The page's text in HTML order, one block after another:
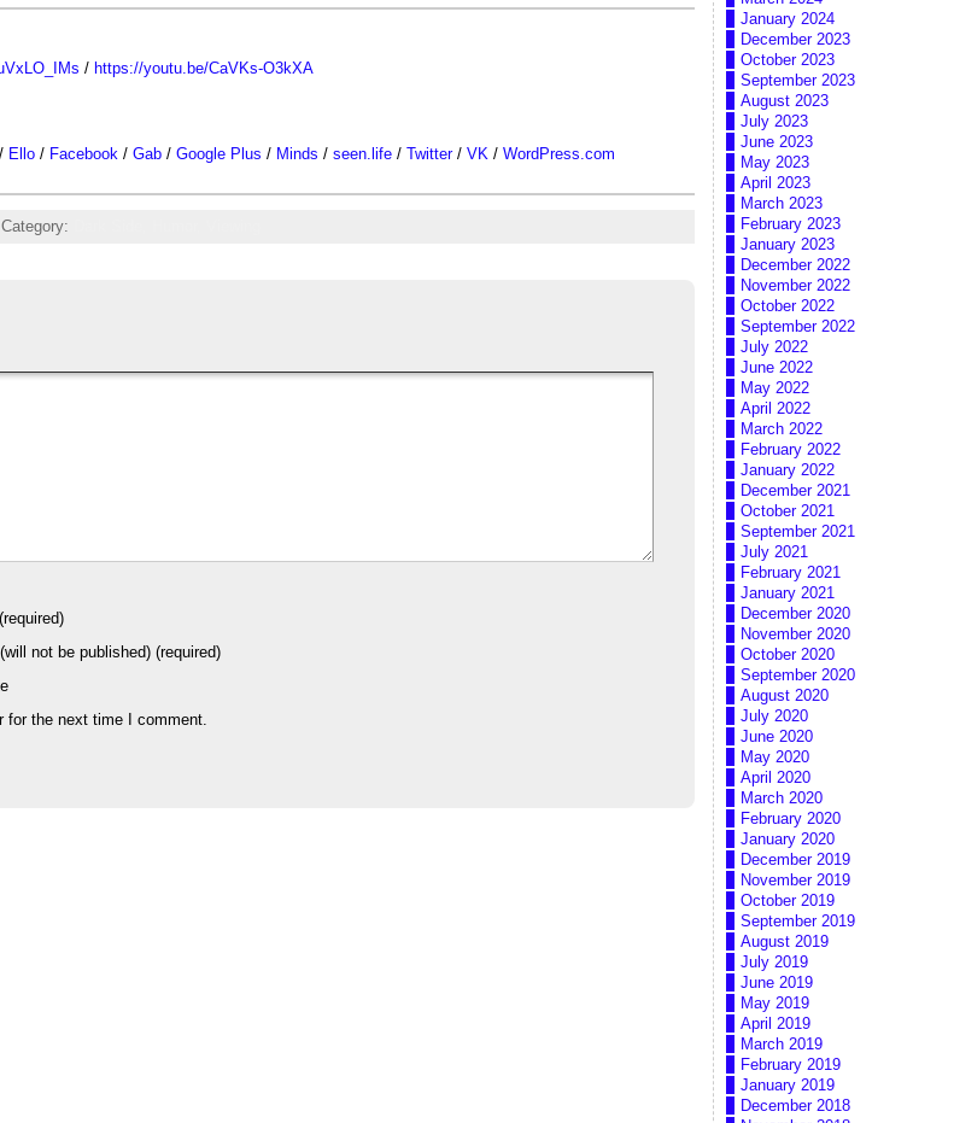
/ https://youtu.be/CaVKs-O3kXA
/ Ello / Facebook / Gab / Google Plus / Minds / seen.life / Twitter/ VK / WordPress.com
Category:
(required)
(will not be published) (required)
for the next time I comment.
January 2024
December 2023
October 2023
September 2023
August 2023
July 2023
June 2023
May 2023
April 2023
March 2023
February 2023
January 2023
December 2022
November 2022
October 2022
September 2022
July 2022
June 2022
May 2022
April 2022
March 2022
February 2022
January 2022
December 2021
October 2021
September 2021
July 2021
February 2021
January 2021
December 2020
November 2020
October 2020
September 2020
August 2020
July 2020
June 2020
May 2020
April 2020
March 2020
February 2020
January 2020
December 2019
November 2019
October 2019
September 2019
August 2019
July 2019
June 2019
May 2019
April 2019
March 2019
February 2019
January 2019
December 2018